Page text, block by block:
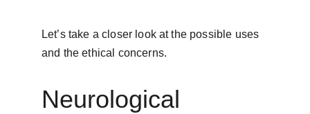
Let’s take a closer look at the possible uses
and the ethical concerns.
Neurological